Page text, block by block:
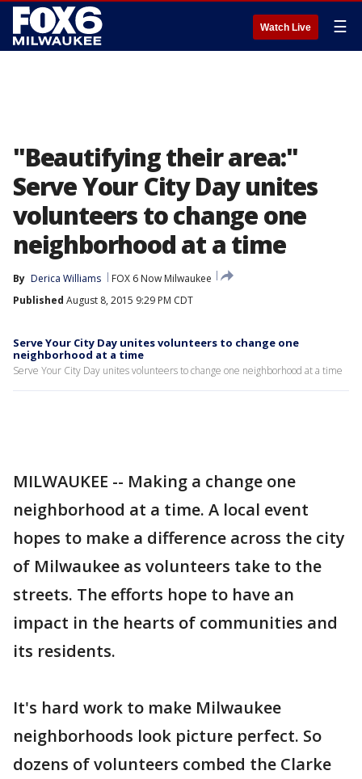
Watch Live ☰
"Beautifying their area:"
Serve Your City Day unites
volunteers to change one
neighborhood at a time
By Derica Williams
FOX 6 Now Milwaukee
Published August 8, 2015 9:29 PM CDT
Serve Your City Day unites volunteers to change one
neighborhood at a time
Serve Your City Day unites volunteers to change one neighborhood at a time
MILWAUKEE -- Making a change one
neighborhood at a time. A local event
hopes to make a difference across the city
of Milwaukee as volunteers take to the
streets. The efforts hope to have an
impact in the hearts of communities and
its residents.
It's hard work to make Milwaukee
neighborhoods look picture perfect. So
dozens of volunteers combed the Clarke